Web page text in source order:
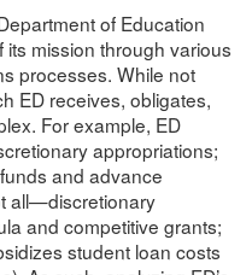
of Education
mission through various
processes. While not
ED receives, obligates,
For example, ED
appropriations;
and advance
all—discretionary
and competitive grants;
student loan costs